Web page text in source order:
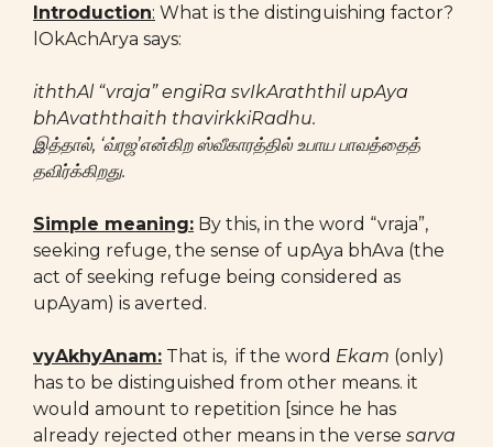
Introduction: What is the distinguishing factor?
lOkAchArya says:
iththAl “vraja” engiRa svIkAraththil upAya
bhAvaththaith thavirkkiRadhu.
இத்தால், ‘வ்ரஜ’என்கிற ஸ்வீகாரத்தில் உபாய பாவத்தைத்
தவிர்க்கிறது.
Simple meaning: By this, in the word “vraja”,
seeking refuge, the sense of upAya bhAva (the
act of seeking refuge being considered as
upAyam) is averted.
vyAkhyAnam: That is, if the word Ekam (only)
has to be distinguished from other means. it
would amount to repetition [since he has
already rejected other means in the verse sarva